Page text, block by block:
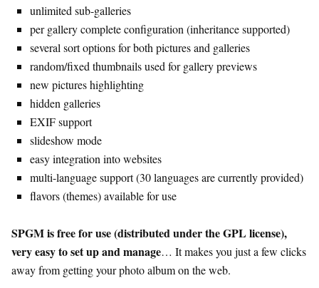
unlimited sub-galleries
per gallery complete configuration (inheritance supported)
several sort options for both pictures and galleries
random/fixed thumbnails used for gallery previews
new pictures highlighting
hidden galleries
EXIF support
slideshow mode
easy integration into websites
multi-language support (30 languages are currently provided)
flavors (themes) available for use
SPGM is free for use (distributed under the GPL license),
very easy to set up and manage… It makes you just a few clicks
away from getting your photo album on the web.